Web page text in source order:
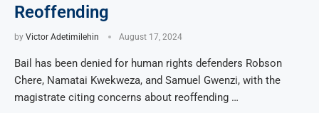
Reoffending
by Victor Adetimilehin August 17, 2024
Bail has been denied for human rights defenders Robson
Chere, Namatai Kwekweza, and Samuel Gwenzi, with the
magistrate citing concerns about reoffending …